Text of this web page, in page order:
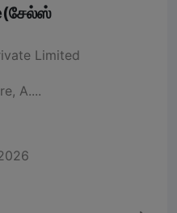
Limited
A....